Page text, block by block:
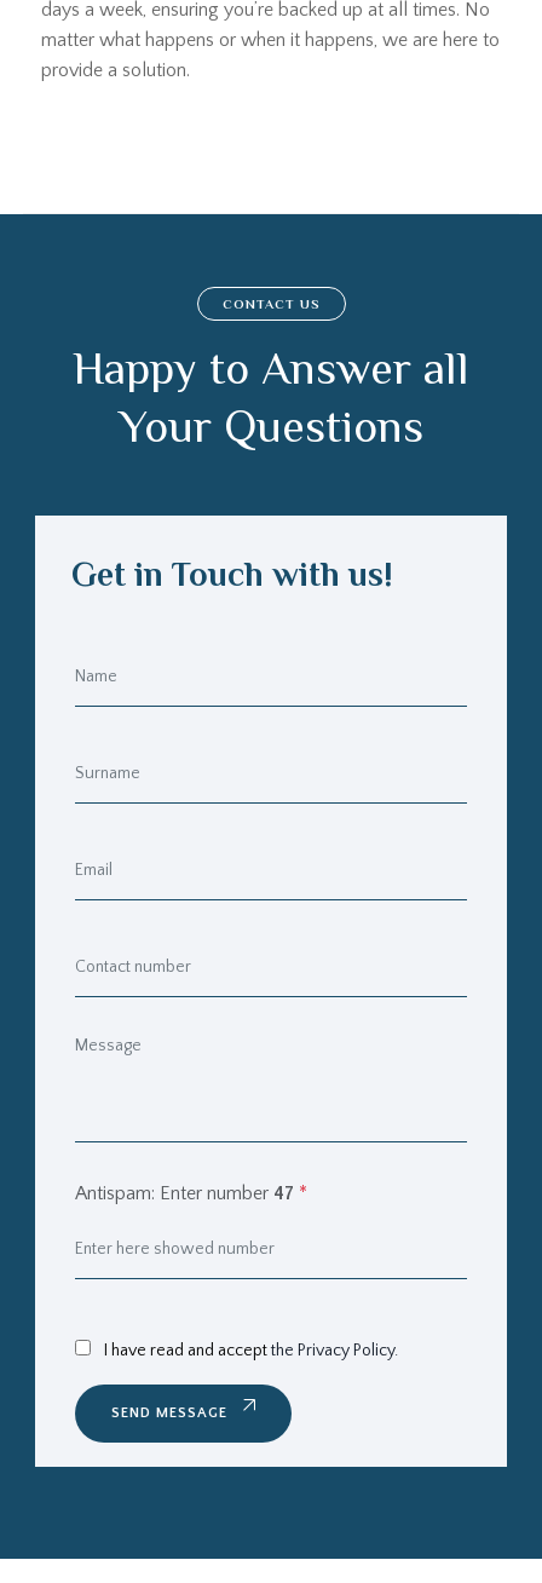
days a week, ensuring you’re backed up at all times. No
matter what happens or when it happens, we are here to
provide a solution.
CONTACT US
Happy to Answer all
Your Questions
Get in Touch with us!
Antispam: Enter number 47 *
I have read and acceptthe Privacy Policy.
SEND MESSAGE